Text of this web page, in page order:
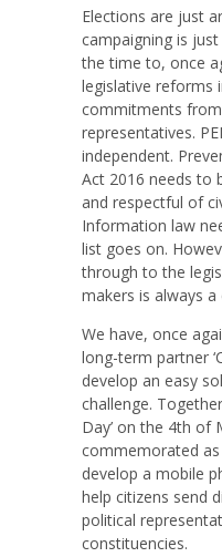
Elections are just
campaigning is
the time to, once
legislative reforms
commitments
representatives.
independent.
Act 2016 needs to
and respectful of
Information law
list goes on.
through to the
makers is always a
We have, once
long-term partner
develop an easy
challenge.
Day’ on the 4th of
commemorated as
develop a mobile
help citizens send
political
constituencies.